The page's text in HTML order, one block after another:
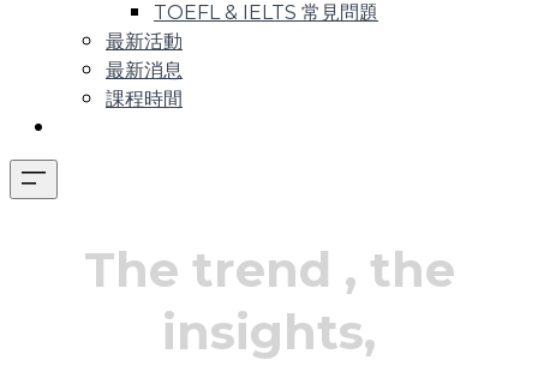
TOEFL & IELTS 常見問題
最新活動
最新消息
課程時間
The trend , the
insights,